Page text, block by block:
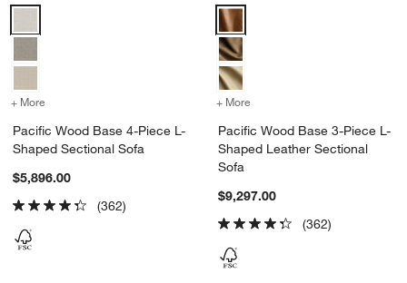
Pacific Wood Base 4-Piece L-Shaped Sectional Sofa Options
+ More for Pacific Wood Base 4-Piece L-Shaped Sectional Sofa
Pacific Wood Base 4-Piece L-
Shaped Sectional Sofa
$5,896.00
(362)
Pacific Wood Base 3-Piece L-
+ More
Pacific Wood Base 3-Piece L-
Shaped Leather Sectional
Sofa
$9,297.00
(362)